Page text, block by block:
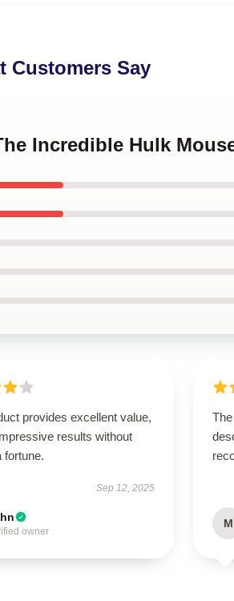
Customers Say
Incredible Hulk
provides excellent value,
results without
fortune.
Sep 12, 2025
owner
M